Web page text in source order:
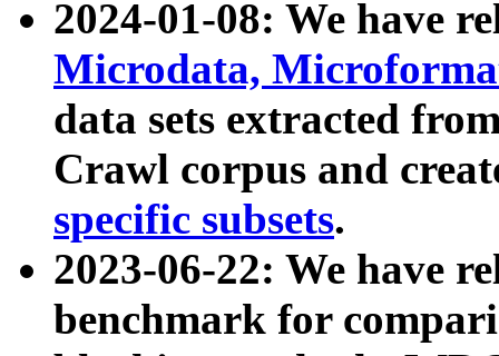
2024-01-08: We have
Microdata,
data sets extracted
Crawl corpus and
specific subsets.
2023-06-22: We have
benchmark for